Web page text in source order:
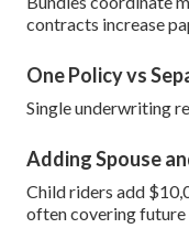
contracts increase
One Policy vs
Single underwriting
Adding Spouse
Child riders add
often covering